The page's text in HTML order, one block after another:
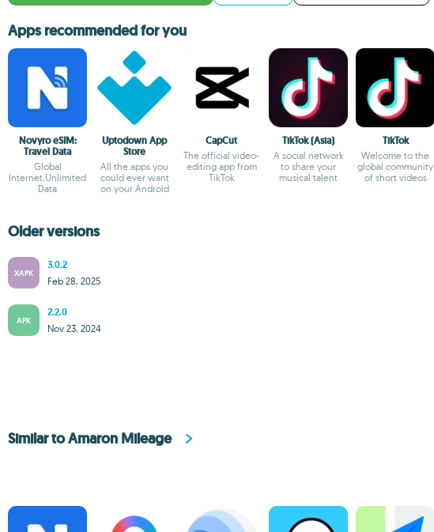
Apps recommended for you
Novyro eSIM:
Travel Data
Global
Internet,Unlimited
Data
Uptodown App
Store
All the apps you
could ever want
on your Android
CapCut
The official video-
editing app from
TikTok
TikTok (Asia)
A social network
to share your
musical talent
TikTok
Welcome to the
global community
of short videos
Older versions
XAPK
3.0.2
Feb 28, 2025
APK
2.2.0
Nov 23, 2024
Similar to Amaron Mileage